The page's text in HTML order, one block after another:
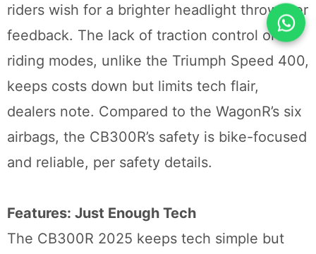
riders wish for a brighter headlight throw, per
feedback. The lack of traction control or
riding modes, unlike the Triumph Speed 400,
keeps costs down but limits tech flair,
dealers note. Compared to the WagonR’s six
airbags, the CB300R’s safety is bike-focused
and reliable, per safety details.
Features: Just Enough Tech
The CB300R 2025 keeps tech simple but